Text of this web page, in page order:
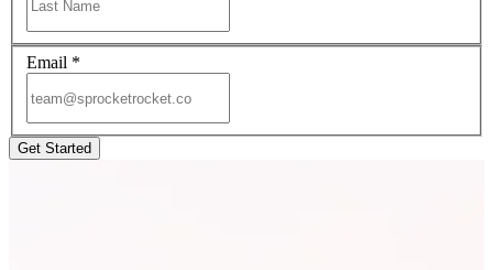
Email *